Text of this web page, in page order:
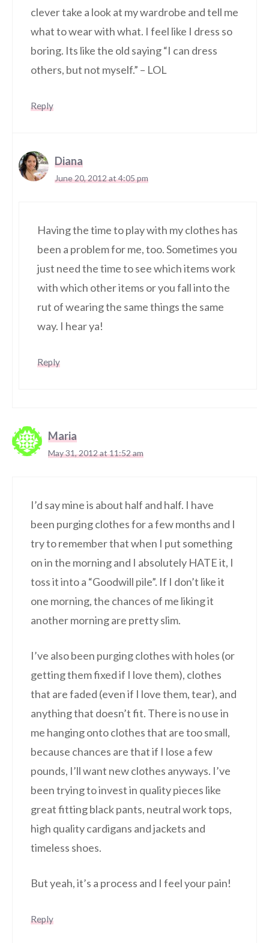
clever take a look at my wardrobe and tell me
what to wear with what. I feel like I dress so
boring. Its like the old saying “I can dress
others, but not myself.” – LOL
Reply
Diana
June 20, 2012 at 4:05 pm
Having the time to play with my clothes has
been a problem for me, too. Sometimes you
just need the time to see which items work
with which other items or you fall into the
rut of wearing the same things the same
way. I hear ya!
Reply
Maria
May 31, 2012 at 11:52 am
I’d say mine is about half and half. I have
been purging clothes for a few months and I
try to remember that when I put something
on in the morning and I absolutely HATE it, I
toss it into a “Goodwill pile”. If I don’t like it
one morning, the chances of me liking it
another morning are pretty slim.
I’ve also been purging clothes with holes (or
getting them fixed if I love them), clothes
that are faded (even if I love them, tear), and
anything that doesn’t fit. There is no use in
me hanging onto clothes that are too small,
because chances are that if I lose a few
pounds, I’ll want new clothes anyways. I’ve
been trying to invest in quality pieces like
great fitting black pants, neutral work tops,
high quality cardigans and jackets and
timeless shoes.
But yeah, it’s a process and I feel your pain!
Reply